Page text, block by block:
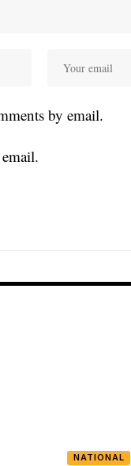
by email.
NATIONAL